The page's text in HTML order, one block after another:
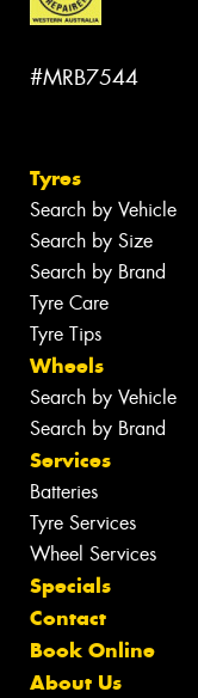
#MRB7544
Tyres
Search by Vehicle
Search by Size
Search by Brand
Tyre Care
Tyre Tips
Wheels
Search by Vehicle
Search by Brand
Services
Batteries
Tyre Services
Wheel Services
Specials
Contact
Book Online
About Us